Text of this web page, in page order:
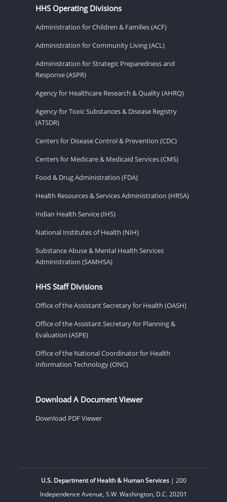
HHS Operating Divisions
Administration for Children & Families (ACF)
Administration for Community Living (ACL)
Administration for Strategic Preparedness and
Response (ASPR)
Agency for Healthcare Research & Quality (AHRQ)
Agency for Toxic Substances & Disease Registry
(ATSDR)
Centers for Disease Control & Prevention (CDC)
Centers for Medicare & Medicaid Services (CMS)
Food & Drug Administration (FDA)
Health Resources & Services Administration (HRSA)
Indian Health Service (IHS)
National Institutes of Health (NIH)
Substance Abuse & Mental Health Services
Administration (SAMHSA)
HHS Staff Divisions
Office of the Assistant Secretary for Health (OASH)
Office of the Assistant Secretary for Planning &
Evaluation (ASPE)
Office of the National Coordinator for Health
Information Technology (ONC)
Download A Document Viewer
Download PDF Viewer
U.S. Department of Health & Human Services| 200
Independence Avenue, S.W. Washington, D.C. 20201